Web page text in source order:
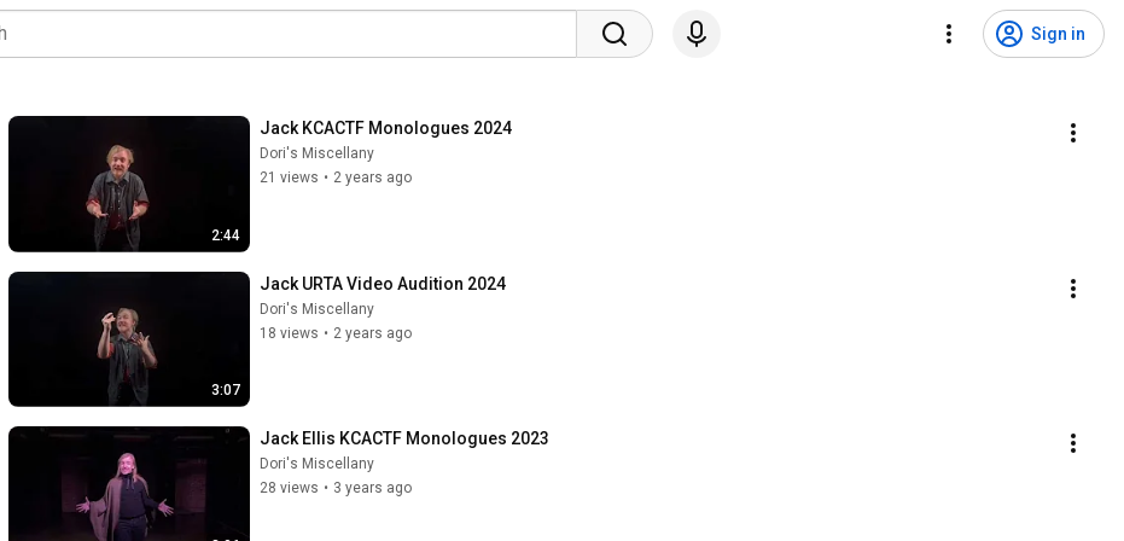
Sign in
2:44
Jack KCACTF Monologues 2024
Dori's Miscellany
21 views • 2 years ago
3:07
Jack URTA Video Audition 2024
Dori's Miscellany
18 views • 2 years ago
Jack Ellis KCACTF Monologues 2023
Dori's Miscellany
28 views • 3 years ago